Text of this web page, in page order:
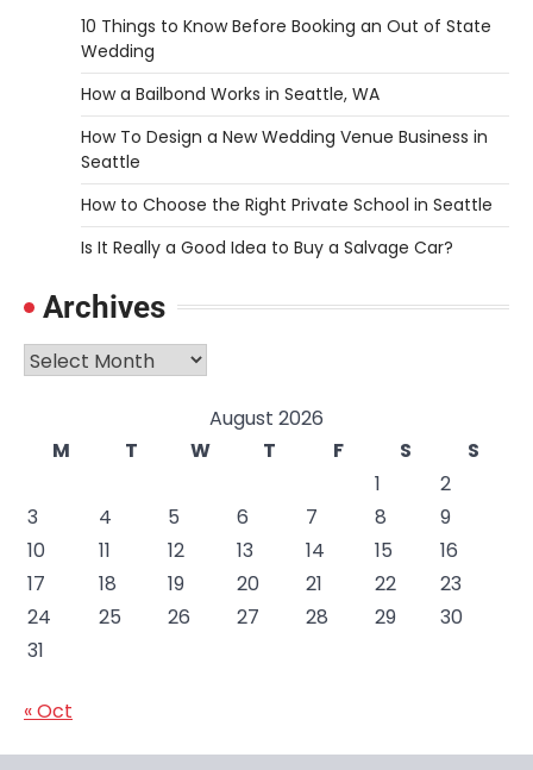
10 Things to Know Before Booking an Out of State
Wedding
How a Bailbond Works in Seattle, WA
How To Design a New Wedding Venue Business in
Seattle
How to Choose the Right Private School in Seattle
Is It Really a Good Idea to Buy a Salvage Car?
Archives
Archives
August 2026
M
T W T F S
S
1
2
3
4 5 6 7 8
9
10
11 12 13 14 15
16
17
18 19 20 21 22
23
24
25 26 27 28 29
30
31
« Oct